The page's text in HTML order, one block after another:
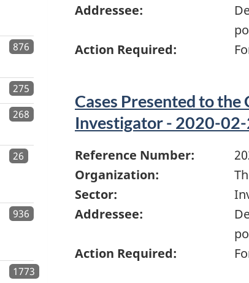
Addressee:
Action Required:
Cases Presented to
Investigator - 2020-
Reference Number:
Organization:
Sector:
Addressee:
Action Required:
876
275
268
26
936
1773